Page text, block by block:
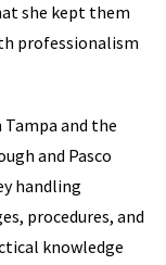
she kept them
professionalism
Tampa and the
and Pasco
handling
procedures, and
knowledge